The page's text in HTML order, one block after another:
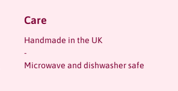
Care
Handmade in the UK
-
Microwave and dishwasher safe